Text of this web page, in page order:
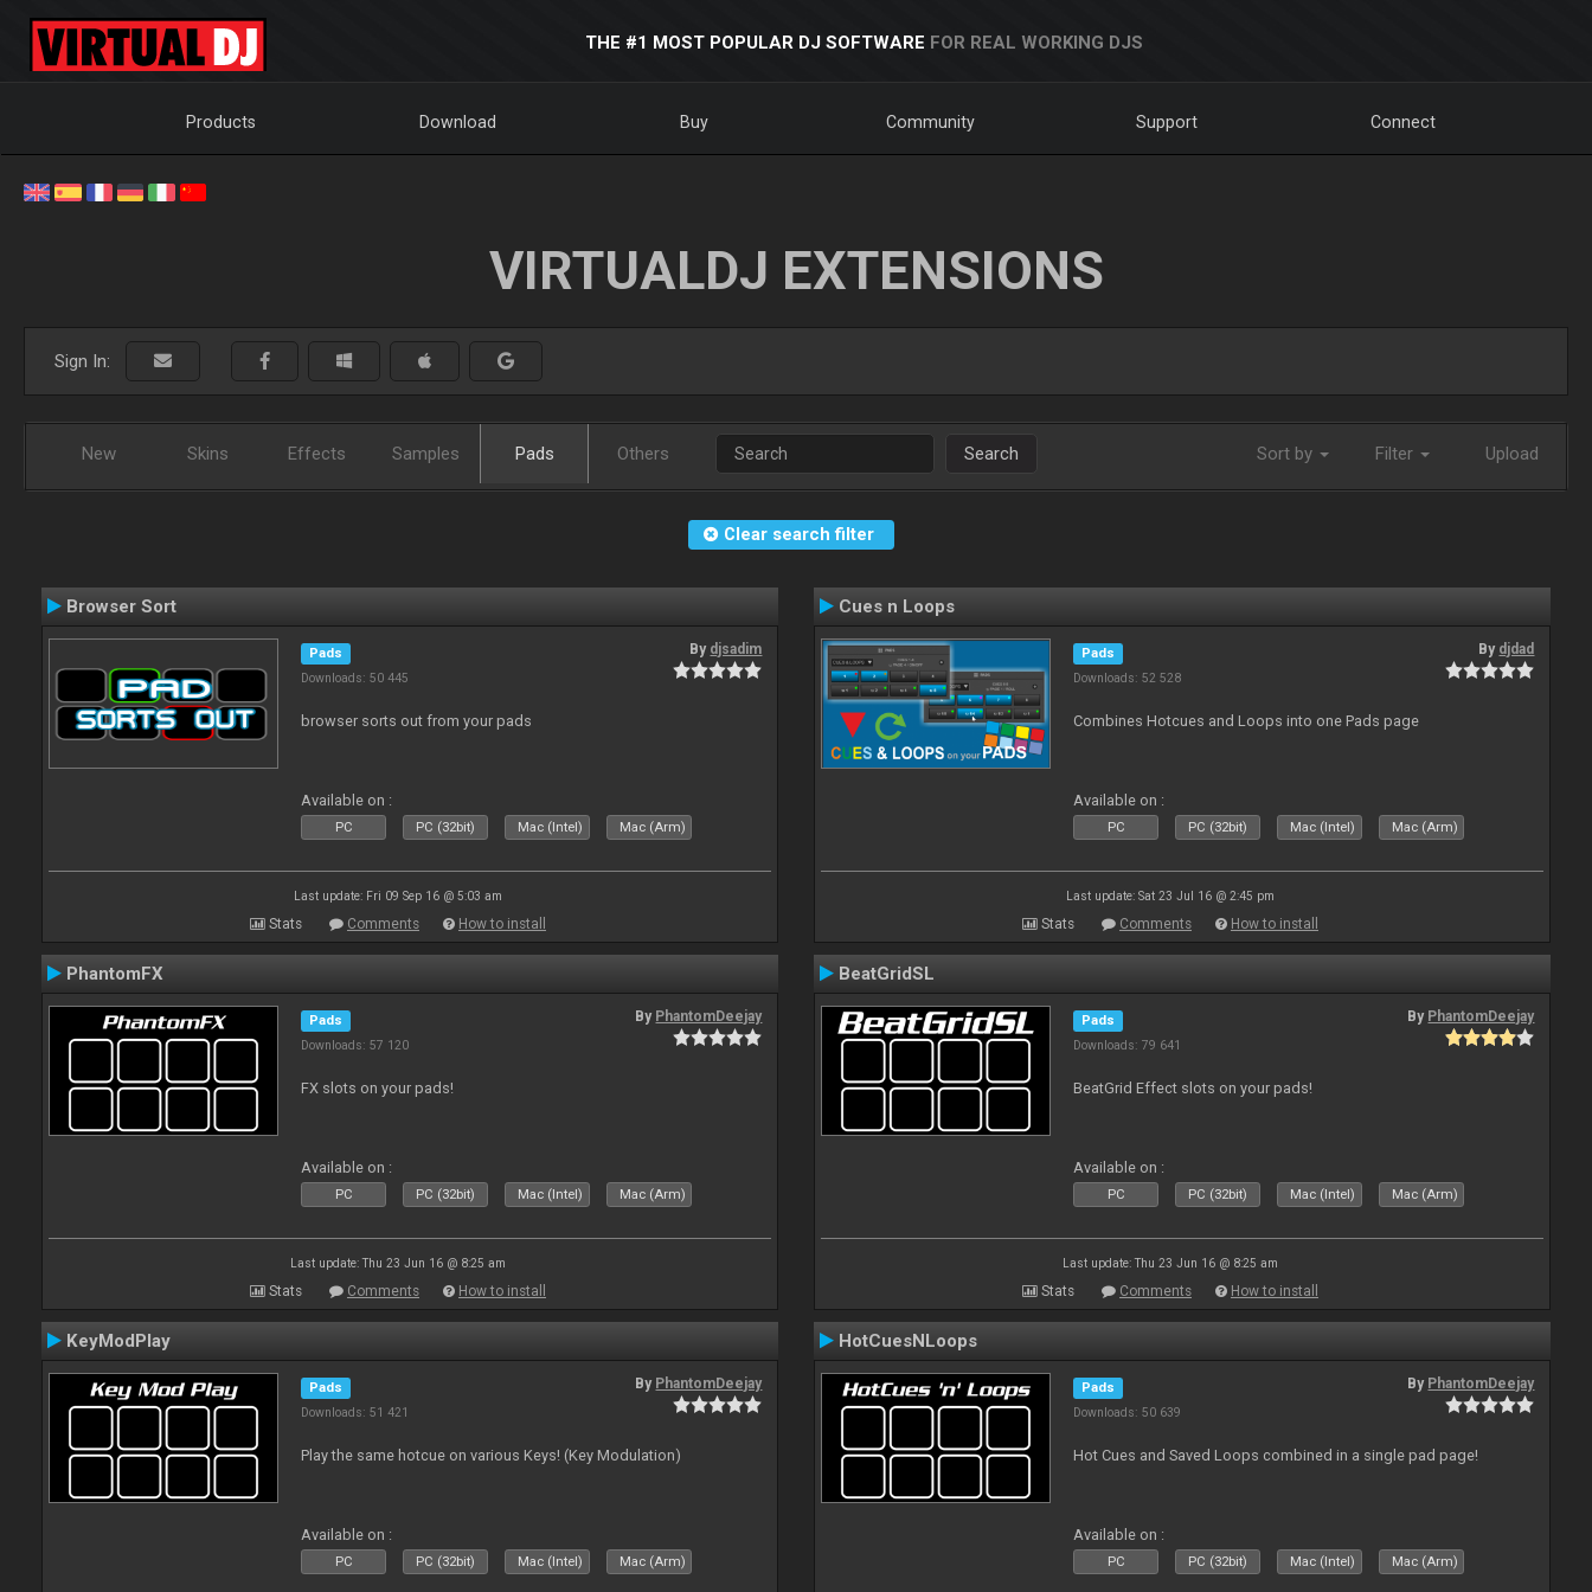
THE #1 MOST POPULAR DJ SOFTWARE FOR REAL WORKING DJS
Products Download Buy Community Support Connect
VIRTUALDJ EXTENSIONS
Sign In:
New Skins Effects Samples Pads Others Search Sort by Filter Upload
Clear search filter
Browser Sort
Pads
Downloads: 50 445
By djsadim
browser sorts out from your pads
Available on :
PC PC (32bit) Mac (Intel) Mac (Arm)
Last update: Fri 09 Sep 16 @ 5:03 am
Stats Comments How to install
Cues n Loops
Pads
Downloads: 52 528
By djdad
Combines Hotcues and Loops into one Pads page
Available on :
PC PC (32bit) Mac (Intel) Mac (Arm)
Last update: Sat 23 Jul 16 @ 2:45 pm
Stats Comments How to install
PhantomFX
Pads
Downloads: 57 120
By PhantomDeejay
FX slots on your pads!
Available on :
PC PC (32bit) Mac (Intel) Mac (Arm)
Last update: Thu 23 Jun 16 @ 8:25 am
Stats Comments How to install
BeatGridSL
Pads
Downloads: 79 641
By PhantomDeejay
BeatGrid Effect slots on your pads!
Available on :
PC PC (32bit) Mac (Intel) Mac (Arm)
Last update: Thu 23 Jun 16 @ 8:25 am
Stats Comments How to install
KeyModPlay
Pads
Downloads: 51 421
By PhantomDeejay
Play the same hotcue on various Keys! (Key Modulation)
Available on :
PC PC (32bit) Mac (Intel) Mac (Arm)
HotCuesNLoops
Pads
Downloads: 50 639
By PhantomDeejay
Hot Cues and Saved Loops combined in a single pad page!
Available on :
PC PC (32bit) Mac (Intel) Mac (Arm)